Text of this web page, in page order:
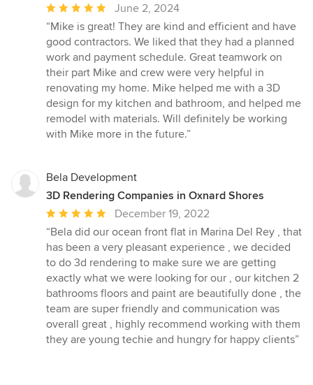
Average
rating:
5
out
of
5
stars
June 2, 2024
“Mike is great! They are kind and efficient and have
good contractors. We liked that they had a planned
work and payment schedule. Great teamwork on
their part Mike and crew were very helpful in
renovating my home. Mike helped me with a 3D
design for my kitchen and bathroom, and helped me
remodel with materials. Will definitely be working
with Mike more in the future.”
Bela Development
3D Rendering Companies in Oxnard Shores
Average
rating:
5
out
of
5
stars
December 19, 2022
“Bela did our ocean front flat in Marina Del Rey , that
has been a very pleasant experience , we decided
to do 3d rendering to make sure we are getting
exactly what we were looking for our , our kitchen 2
bathrooms floors and paint are beautifully done , the
team are super friendly and communication was
overall great , highly recommend working with them
they are young techie and hungry for happy clients”